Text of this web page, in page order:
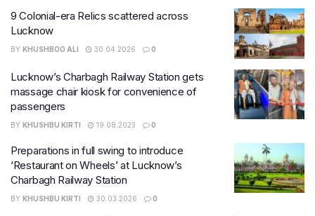
9 Colonial-era Relics scattered across
Lucknow
BY KHUSHBOO ALI 30.04.2026 0
Lucknow’s Charbagh Railway Station gets
massage chair kiosk for convenience of
passengers
BY KHUSHBU KIRTI 19.08.2023 0
Preparations in full swing to introduce
‘Restaurant on Wheels’ at Lucknow’s
Charbagh Railway Station
BY KHUSHBU KIRTI 30.03.2026 0